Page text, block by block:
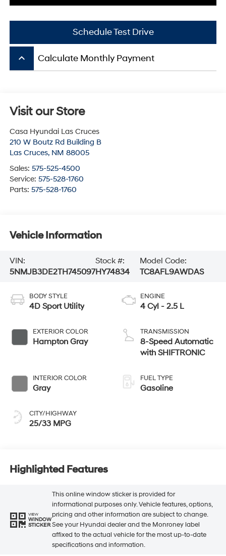
Schedule Test Drive
keyboard_arrow_up Calculate Monthly Payment
Visit our Store
Casa Hyundai Las Cruces
210 W Boutz Rd Building B
Las Cruces, NM 88005
Sales: 575-525-4500
Service: 575-528-1760
Parts: 575-528-1760
Vehicle Information
VIN:
5NMJB3DE2TH745097
Stock #:
HY74834
Model Code:
TC8AFL9AWDAS
BODY STYLE
4D Sport Utility
EXTERIOR COLOR
Hampton Gray
INTERIOR COLOR
Gray
CITY/HIGHWAY
25/33 MPG
ENGINE
4 Cyl - 2.5 L
TRANSMISSION
8-Speed Automatic
with SHIFTRONIC
FUEL TYPE
Gasoline
Highlighted Features
VIEW
WINDOW
STICKER
This online window sticker is provided for
informational purposes only. Vehicle features, options,
pricing and other information are subject to change.
See your Hyundai dealer and the Monroney label
affixed to the actual vehicle for the most up-to-date
specifications and information.